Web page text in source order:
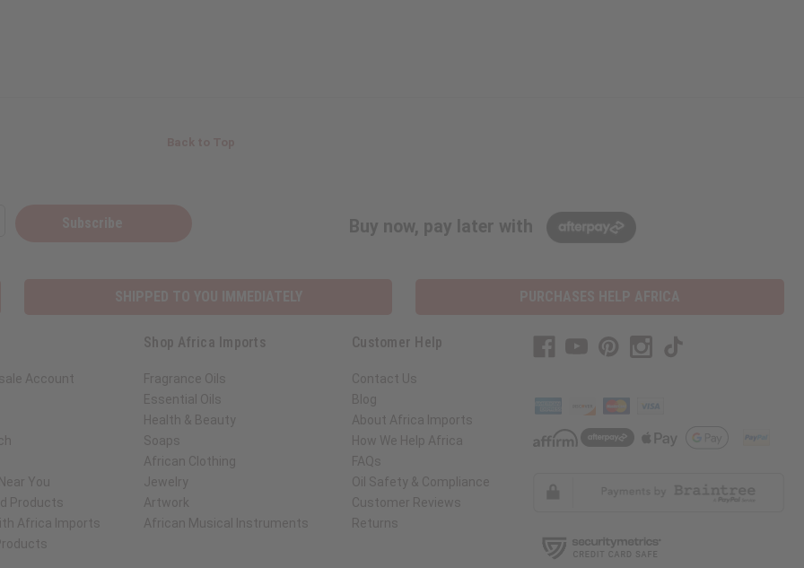
Buy now, pay later with
Account
You
Products
Africa Imports
Shop Africa Imports
Fragrance Oils
Essential Oils
Health & Beauty
Soaps
African Clothing
Jewelry
Artwork
African Musical Instruments
Customer Help
Contact Us
Blog
About Africa Imports
How We Help Africa
FAQs
Oil Safety & Compliance
Customer Reviews
Returns